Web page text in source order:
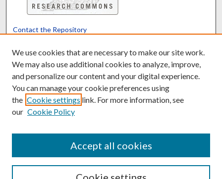
Contact the Repository
Powered by Translate
We use cookies that are necessary to make our site work.
We may also use additional cookies to analyze, improve,
and personalize our content and your digital experience.
You can manage your cookie preferences using
the Cookie settings link. For more information, see
our Cookie Policy
Accept all cookies